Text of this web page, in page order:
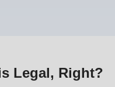
Legal, Right?